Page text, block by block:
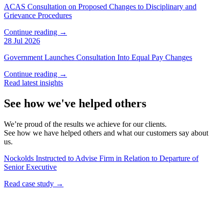
ACAS Consultation on Proposed Changes to Disciplinary and
Grievance Procedures
Continue reading →
28 Jul 2026
Government Launches Consultation Into Equal Pay Changes
Continue reading →
Read latest insights
See how we've helped others
We’re proud of the results we achieve for our clients.
See how we have helped others and what our customers say about
us.
Nockolds Instructed to Advise Firm in Relation to Departure of
Senior Executive
Read case study →